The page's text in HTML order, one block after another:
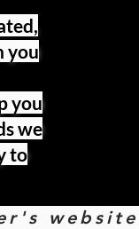
you
you
we
to
website